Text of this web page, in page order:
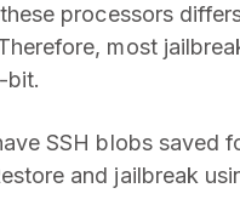
processors
most
bit.
SSH blobs saved
and jailbreak